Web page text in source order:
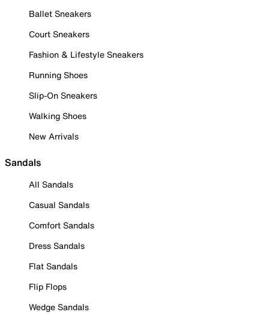
Ballet Sneakers
Court Sneakers
Fashion & Lifestyle Sneakers
Running Shoes
Slip-On Sneakers
Walking Shoes
New Arrivals
Sandals
All Sandals
Casual Sandals
Comfort Sandals
Dress Sandals
Flat Sandals
Flip Flops
Wedge Sandals